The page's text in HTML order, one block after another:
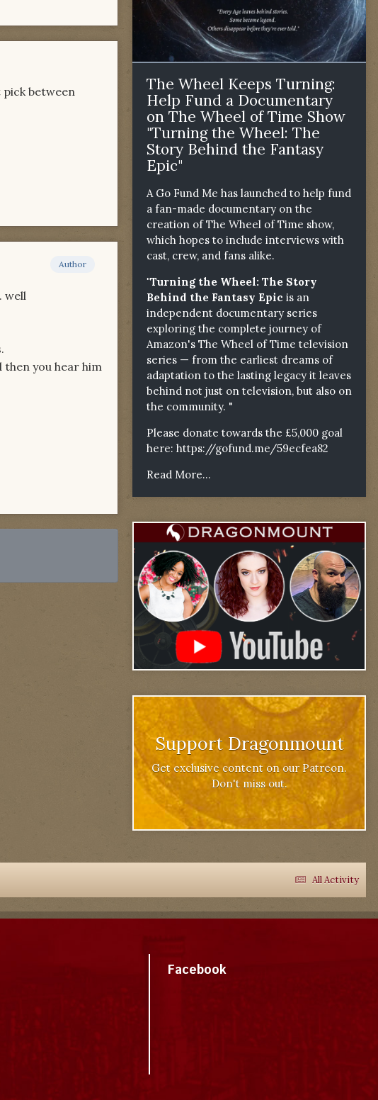
between
Author
well
you hear him
The Wheel Keeps Turning:
Help Fund a Documentary
on The Wheel of Time Show
"Turning the Wheel: The
Story Behind the Fantasy
Epic"
A Go Fund Me has launched to help fund
a fan-made documentary on the
creation of The Wheel of Time show,
which hopes to include interviews with
cast, crew, and fans alike.
"Turning the Wheel: The Story
Behind the Fantasy Epic is an
independent documentary series
exploring the complete journey of
Amazon's The Wheel of Time television
series — from the earliest dreams of
adaptation to the lasting legacy it leaves
behind not just on television, but also on
the community. "
Please donate towards the £5,000 goal
here: https://gofund.me/59ecfea82
Read More...
Support Dragonmount
Get exclusive content on our Patreon.
Don't miss out.
All Activity
Facebook